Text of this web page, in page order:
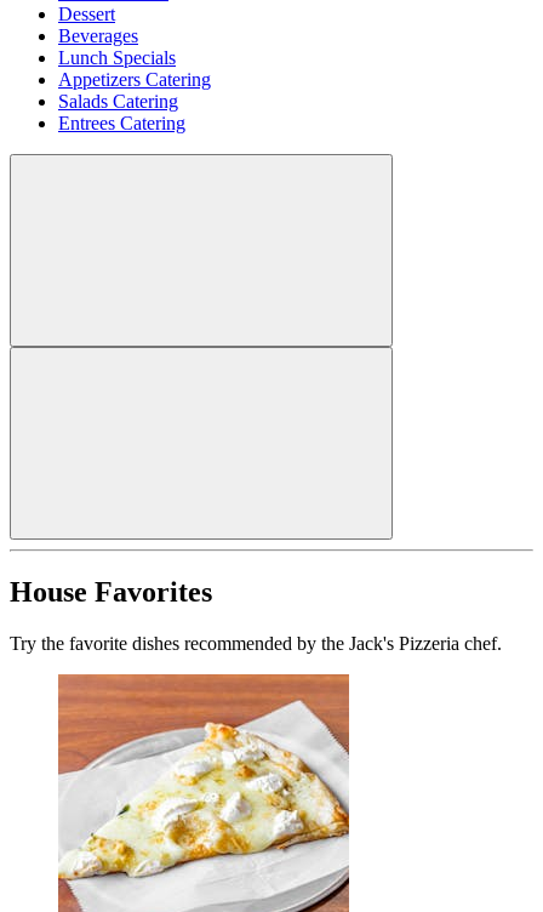
Dessert
Beverages
Lunch Specials
Appetizers Catering
Salads Catering
Entrees Catering
House Favorites
Try the favorite dishes recommended by the Jack's Pizzeria chef.